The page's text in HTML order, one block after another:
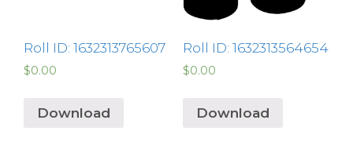
Roll ID: 1632313765607
$0.00
Download
Roll ID: 1632313564654
$0.00
Download